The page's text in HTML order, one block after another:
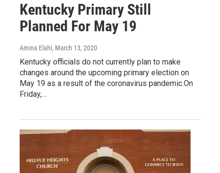
Kentucky Primary Still
Planned For May 19
Amina Elahi, March 13, 2020
Kentucky officials do not currently plan to make
changes around the upcoming primary election on
May 19 as a result of the coronavirus pandemic.On
Friday,…